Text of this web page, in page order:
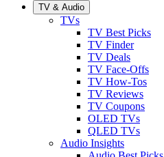
TV & Audio
TVs
TV Best Picks
TV Finder
TV Deals
TV Face-Offs
TV How-Tos
TV Reviews
TV Coupons
OLED TVs
QLED TVs
Audio Insights